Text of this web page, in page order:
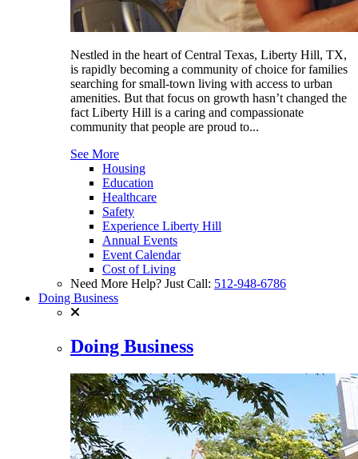
Nestled in the heart of Central Texas, Liberty Hill, TX,
is rapidly becoming a community of choice for families
searching for small-town living with access to urban
amenities. But that focus on growth hasn’t changed the
fact Liberty Hill is a caring and compassionate
community that people are proud to...
See More
Housing
Education
Healthcare
Safety
Experience Liberty Hill
Annual Events
Event Calendar
Cost of Living
Need More Help? Just Call: 512-948-6786
Doing Business
Doing Business